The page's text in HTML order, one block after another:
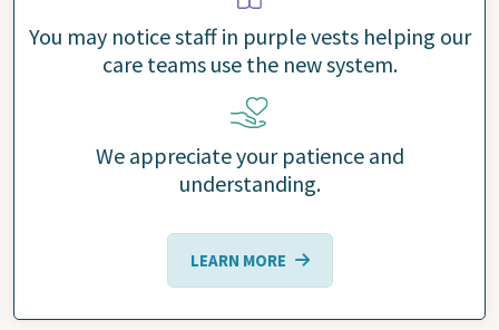
You may notice staff in purple vests helping our
care teams use the new system.
We appreciate your patience and
understanding.
LEARN MORE